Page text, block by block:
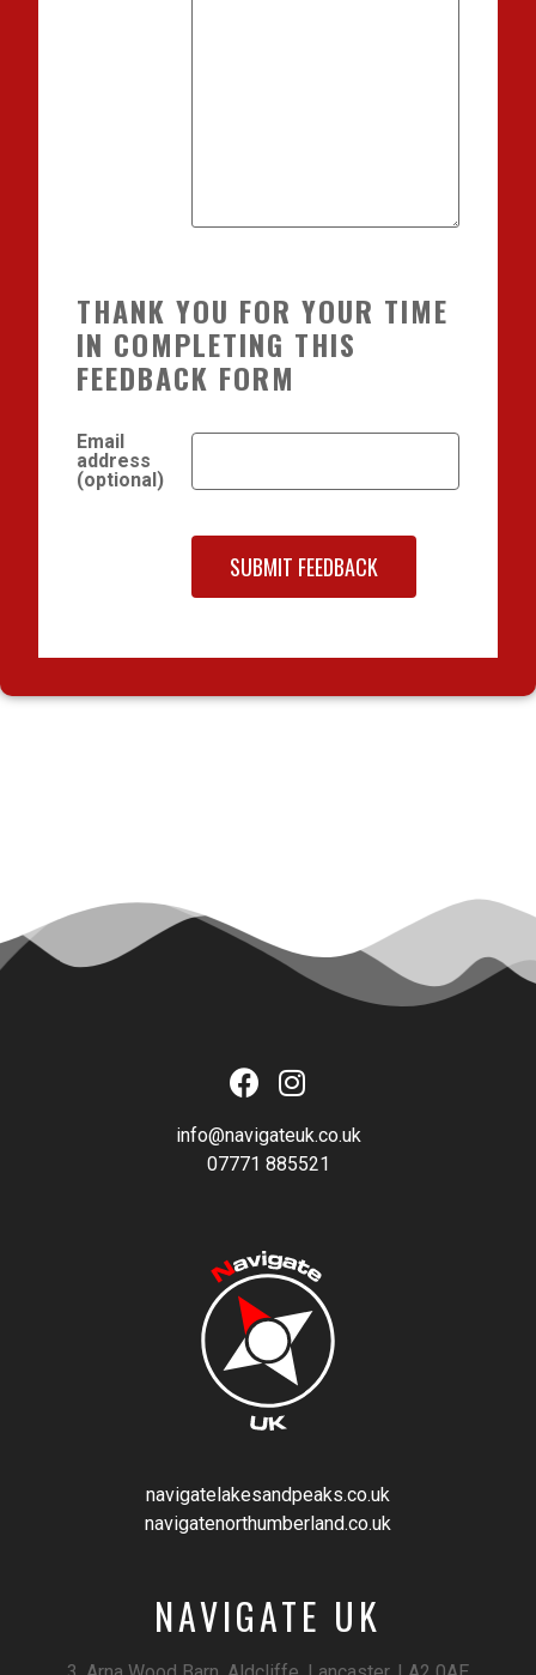
THANK YOU FOR YOUR TIME
IN COMPLETING THIS
FEEDBACK FORM
Email
address
(optional)
info@navigateuk.co.uk
07771 885521
navigatelakesandpeaks.co.uk
navigatenorthumberland.co.uk
NAVIGATE UK